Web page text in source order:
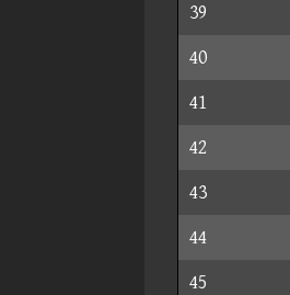
39
40
41
42
43
44
45